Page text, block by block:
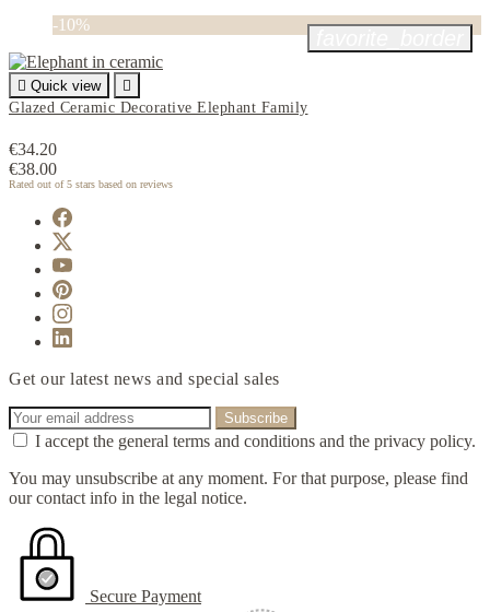
-10%
 Quick view

Glazed Ceramic Decorative Elephant Family
€34.20
€38.00
Rated out of 5 stars based on reviews
Get our latest news and special sales
I accept the general terms and conditions and the privacy policy.
You may unsubscribe at any moment. For that purpose, please find
our contact info in the legal notice.
Secure Payment